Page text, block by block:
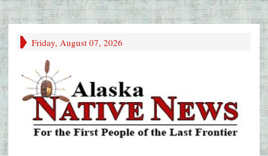
Friday, August 07, 2026